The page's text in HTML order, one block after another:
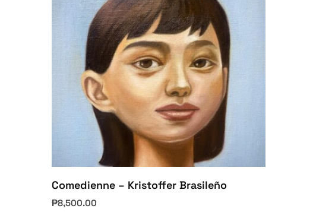
Comedienne – Kristoffer Brasileño
₱8,500.00